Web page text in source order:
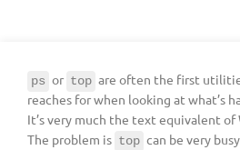
ps or top are often the first
reaches for when looking at what’s
It’s very much the text equivalent of
The problem is top can be very